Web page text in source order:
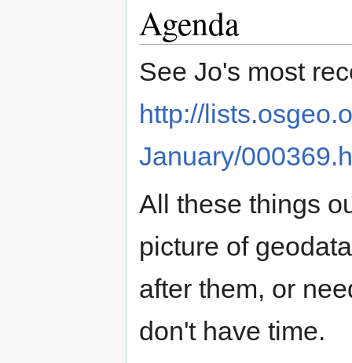
Agenda
See Jo's most
http://
January/
All these things
picture of
after them, or
don't have time.